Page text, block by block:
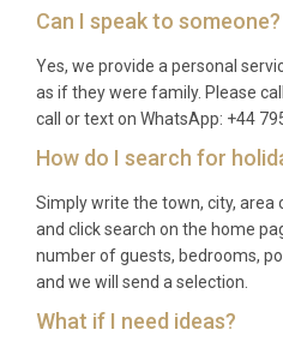
Can I speak to someone?
Yes, we provide a personal
as if they were family. Please
call or text on WhatsApp: +44
How do I search for
Simply write the town, city, area
and click search on the home
number of guests, bedrooms,
and we will send a selection.
What if I need ideas?